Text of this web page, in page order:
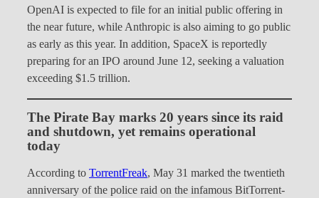
OpenAI is expected to file for an initial public offering in
the near future, while Anthropic is also aiming to go public
as early as this year. In addition, SpaceX is reportedly
preparing for an IPO around June 12, seeking a valuation
exceeding $1.5 trillion.
The Pirate Bay marks 20 years since its raid
and shutdown, yet remains operational
today
According to TorrentFreak, May 31 marked the twentieth
anniversary of the police raid on the infamous BitTorrent-